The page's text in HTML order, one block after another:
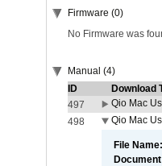
Firmware (0)
No Firmware was
Manual (4)
ID
Download
497
Qio Mac
498
Qio Mac
File Name: